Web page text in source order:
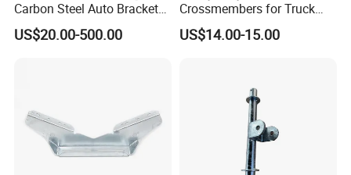
Carbon Steel Auto Bracket
for Heavy Duty Structural
Applications and Special
US$20.00-500.00
Crossmembers for Truck
Semi Trailer Crossmember
with T-Clip
US$14.00-15.00